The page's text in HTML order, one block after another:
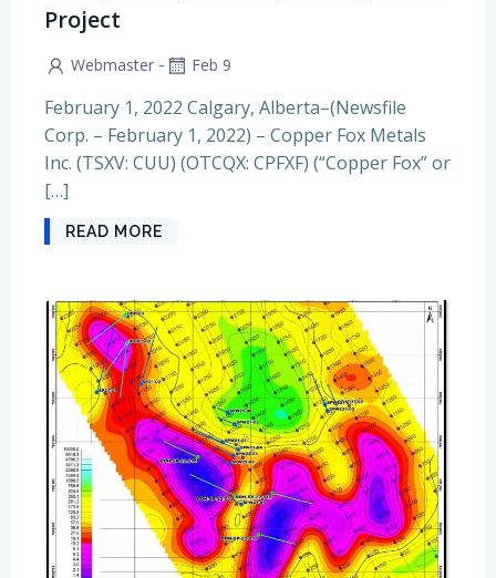
Project
Webmaster - Feb 9
February 1, 2022 Calgary, Alberta–(Newsfile
Corp. – February 1, 2022) – Copper Fox Metals
Inc. (TSXV: CUU) (OTCQX: CPFXF) (“Copper Fox” or
[…]
READ MORE